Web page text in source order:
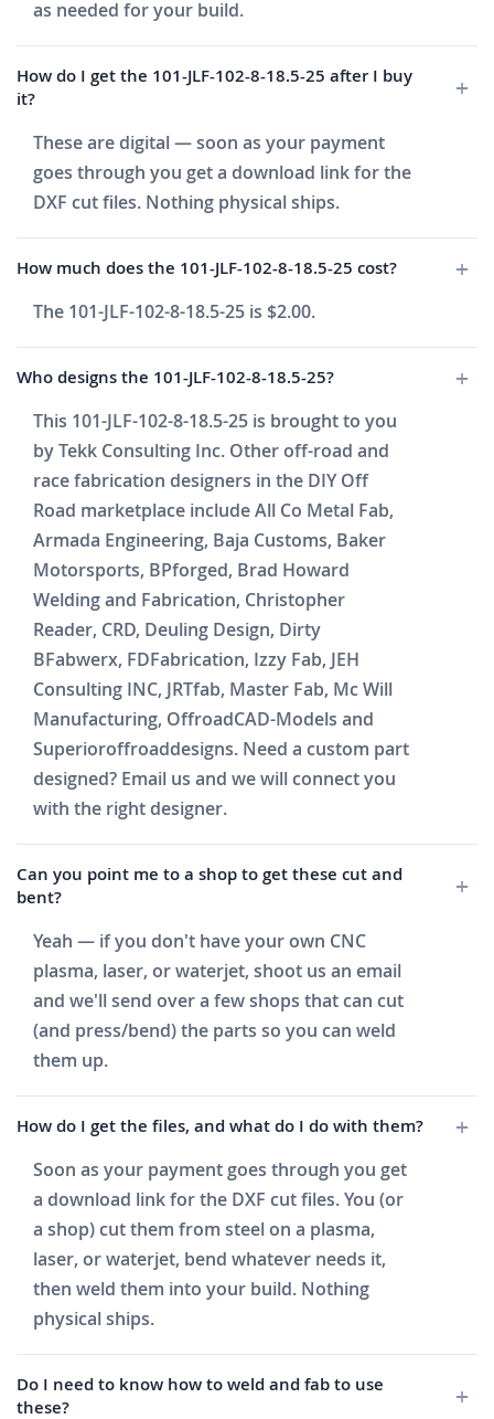
as needed for your build.
How do I get the 101-JLF-102-8-18.5-25 after I buy
it?
These are digital — soon as your payment
goes through you get a download link for the
DXF cut files. Nothing physical ships.
How much does the 101-JLF-102-8-18.5-25 cost?
The 101-JLF-102-8-18.5-25 is $2.00.
Who designs the 101-JLF-102-8-18.5-25?
This 101-JLF-102-8-18.5-25 is brought to you
by Tekk Consulting Inc. Other off-road and
race fabrication designers in the DIY Off
Road marketplace include All Co Metal Fab,
Armada Engineering, Baja Customs, Baker
Motorsports, BPforged, Brad Howard
Welding and Fabrication, Christopher
Reader, CRD, Deuling Design, Dirty
BFabwerx, FDFabrication, Izzy Fab, JEH
Consulting INC, JRTfab, Master Fab, Mc Will
Manufacturing, OffroadCAD-Models and
Superioroffroaddesigns. Need a custom part
designed? Email us and we will connect you
with the right designer.
Can you point me to a shop to get these cut and
bent?
Yeah — if you don't have your own CNC
plasma, laser, or waterjet, shoot us an email
and we'll send over a few shops that can cut
(and press/bend) the parts so you can weld
them up.
How do I get the files, and what do I do with them?
Soon as your payment goes through you get
a download link for the DXF cut files. You (or
a shop) cut them from steel on a plasma,
laser, or waterjet, bend whatever needs it,
then weld them into your build. Nothing
physical ships.
Do I need to know how to weld and fab to use
these?